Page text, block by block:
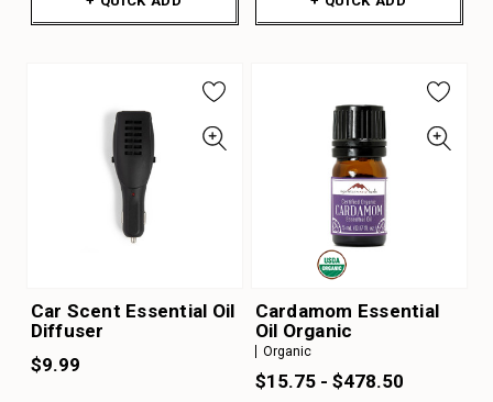
Car Scent Essential Oil
Diffuser
$9.99
Cardamom Essential
Oil Organic
Organic
$15.75 - $478.50